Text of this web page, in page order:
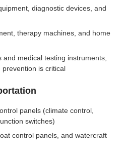
diagnostic devices, and
therapy machines, and home
and medical testing instruments,
is critical
panels (climate control,
switches)
control panels, and watercraft